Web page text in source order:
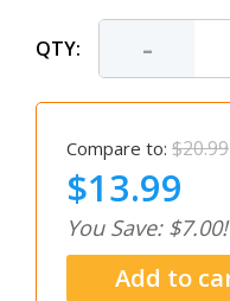
QTY: -
Compare to: $20.99
$13.99
You Save: $7.00!